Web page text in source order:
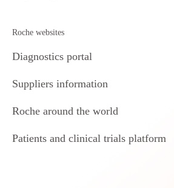
Roche websites
Diagnostics portal
Suppliers information
Roche around the world
Patients and clinical trials platform